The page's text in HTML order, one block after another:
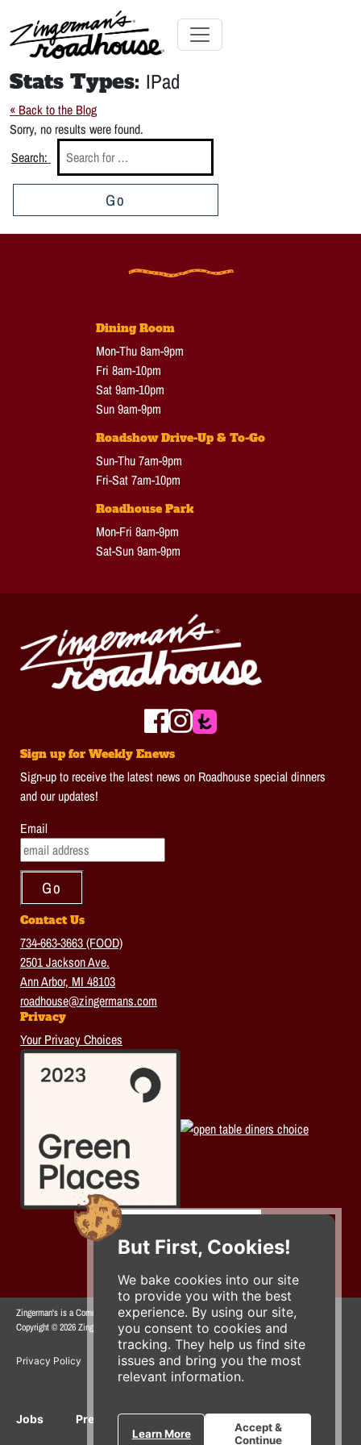
But First, Cookies!
We bake cookies into our site
to provide you with the best
experience. By using our site,
you consent to cookies and
tracking. They help us find site
issues and bring you the most
relevant information.
Learn More
Accept &
Continue
Content Skip
to
content
Toggle navigation
Stats Types: IPad
« Back to the Blog
Sorry, no results were found.
Search:
Go
Dining Room
Mon-Thu 8am-9pm
Fri 8am-10pm
Sat 9am-10pm
Sun 9am-9pm
Roadshow Drive-Up & To-Go
Sun-Thu 7am-9pm
Fri-Sat 7am-10pm
Roadhouse Park
Mon-Fri 8am-9pm
Sat-Sun 9am-9pm
Sign up for Weekly Enews
Sign-up to receive the latest news on Roadhouse special dinners
and our updates!
Email
Contact Us
734-663-3663 (FOOD)
2501 Jackson Ave.
Ann Arbor, MI 48103
roadhouse@zingermans.com
Privacy
Your Privacy Choices
Zingerman's is a Community of Businesses.
Copyright © 2026 Zing IP, LLC. All rights reserved.
Privacy Policy Terms Accessibility
Jobs Press Inquiries Gift Cards E-News